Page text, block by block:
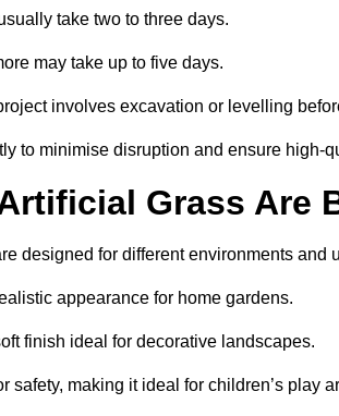
take two to three days.
may take up to five days.
involves excavation or levelling
to minimise disruption and ensure high-
Grass Are
designed for different environments and
appearance for home gardens.
finish ideal for decorative landscapes.
safety, making it ideal for children’s play